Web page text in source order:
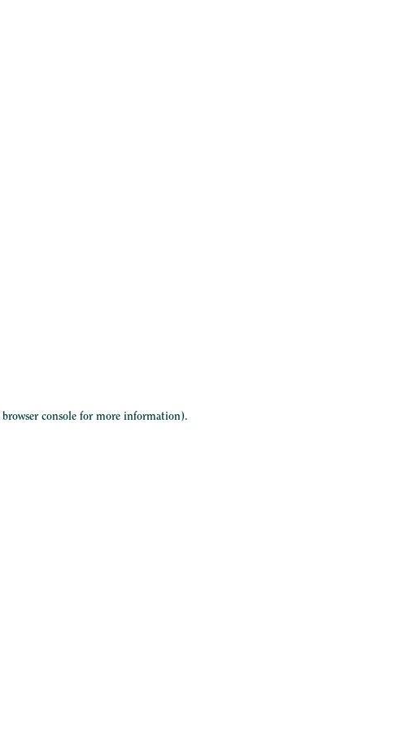
browser consolefor more information).